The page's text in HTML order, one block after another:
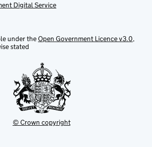
Digital Service
under theOpen Government Licence v3.0,
stated
© Crown copyright